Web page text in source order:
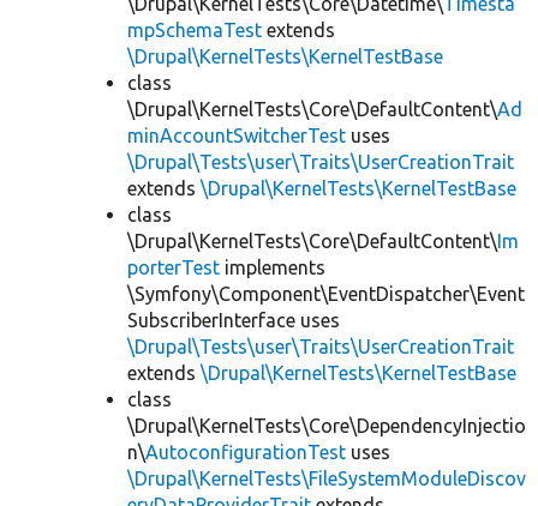
mpSchemaTest extends
\Drupal\KernelTests\KernelTestBase
class
\Drupal\KernelTests\Core\DefaultContent\Ad
minAccountSwitcherTest uses
\Drupal\Tests\user\Traits\UserCreationTrait
extends \Drupal\KernelTests\KernelTestBase
class
\Drupal\KernelTests\Core\DefaultContent\Im
porterTest implements
\Symfony\Component\EventDispatcher\Event
SubscriberInterface uses
\Drupal\Tests\user\Traits\UserCreationTrait
extends \Drupal\KernelTests\KernelTestBase
class
\Drupal\KernelTests\Core\DependencyInjectio
n\AutoconfigurationTest uses
\Drupal\KernelTests\FileSystemModuleDiscov